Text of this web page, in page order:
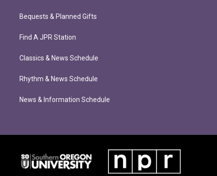
Bequests & Planned Gifts
Find A JPR Station
Classics & News Schedule
Rhythm & News Schedule
News & Information Schedule